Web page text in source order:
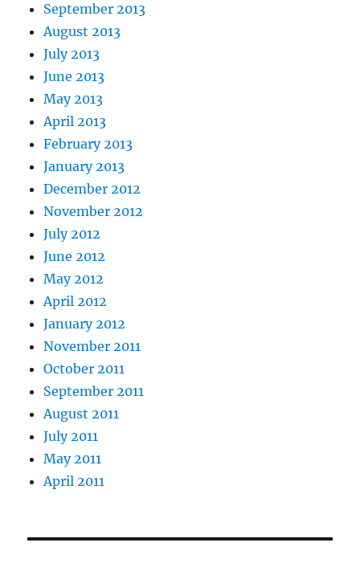
September 2013
August 2013
July 2013
June 2013
May 2013
April 2013
February 2013
January 2013
December 2012
November 2012
July 2012
June 2012
May 2012
April 2012
January 2012
November 2011
October 2011
September 2011
August 2011
July 2011
May 2011
April 2011